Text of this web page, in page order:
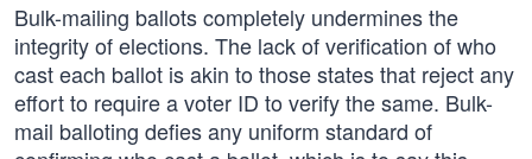
Bulk-mailing ballots completely undermines the
integrity of elections. The lack of verification of who
cast each ballot is akin to those states that reject any
effort to require a voter ID to verify the same. Bulk-
mail balloting defies any uniform standard of